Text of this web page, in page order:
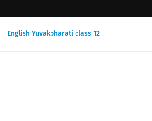
English Yuvakbharati class 12